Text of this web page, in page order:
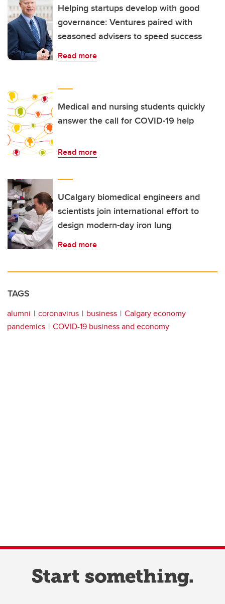
Helping startups develop with good
governance: Ventures paired with
seasoned advisers to speed success
Read more
Medical and nursing students quickly
answer the call for COVID-19 help
Read more
UCalgary biomedical engineers and
scientists join international effort to
design modern-day iron lung
Read more
TAGS
alumni coronavirus business
Calgary economy
pandemics
COVID-19 business and economy